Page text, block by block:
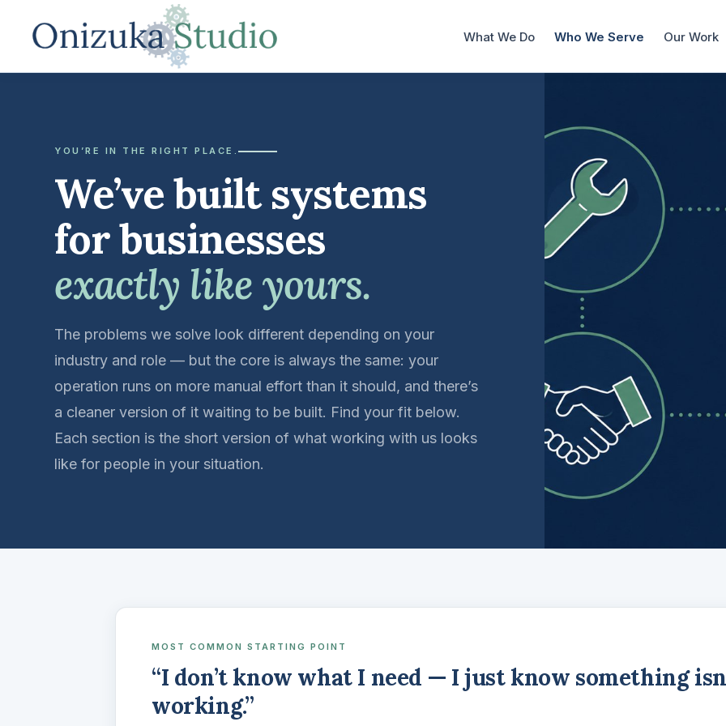
What We Do Who We Serve Our Work
YOU’RE IN THE RIGHT PLACE.
We’ve built systems
for businesses
exactly like yours.
The problems we solve look different depending on your
industry and role — but the core is always the same: your
operation runs on more manual effort than it should, and there’s
a cleaner version of it waiting to be built. Find your fit below.
Each section is the short version of what working with us looks
like for people in your situation.
MOST COMMON STARTING POINT
“I don’t know what I need — I just know something
working.”